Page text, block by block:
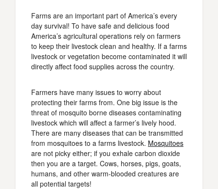
Farms are an important part of America’s every
day survival! To have safe and delicious food
America’s agricultural operations rely on farmers
to keep their livestock clean and healthy. If a farms
livestock or vegetation become contaminated it will
directly affect food supplies across the country.
Farmers have many issues to worry about
protecting their farms from. One big issue is the
threat of mosquito borne diseases contaminating
livestock which will affect a farmer’s lively hood.
There are many diseases that can be transmitted
from mosquitoes to a farms livestock. Mosquitoes
are not picky either; if you exhale carbon dioxide
then you are a target. Cows, horses, pigs, goats,
humans, and other warm-blooded creatures are
all potential targets!